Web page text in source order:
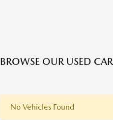
BROWSE OUR USED
No Vehicles Found